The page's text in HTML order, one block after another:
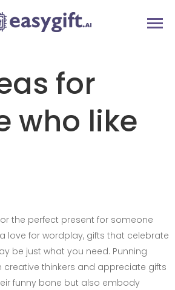
for
who like
the perfect present for someone
love for wordplay, gifts that celebrate
be just what you need. Punning
creative thinkers and appreciate gifts
funny bone but also embody